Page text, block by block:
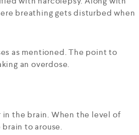
breathing gets disturbed when
as mentioned. The point to
an overdose.
the brain. When the level of
to arouse.